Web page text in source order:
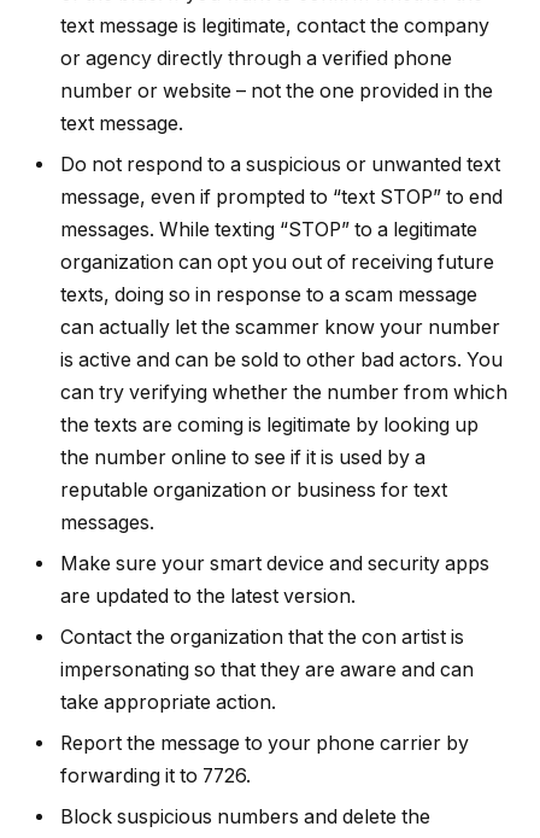
text message is legitimate, contact the company
or agency directly through a verified phone
number or website – not the one provided in the
text message.
Do not respond to a suspicious or unwanted text
message, even if prompted to “text STOP” to end
messages. While texting “STOP” to a legitimate
organization can opt you out of receiving future
texts, doing so in response to a scam message
can actually let the scammer know your number
is active and can be sold to other bad actors. You
can try verifying whether the number from which
the texts are coming is legitimate by looking up
the number online to see if it is used by a
reputable organization or business for text
messages.
Make sure your smart device and security apps
are updated to the latest version.
Contact the organization that the con artist is
impersonating so that they are aware and can
take appropriate action.
Report the message to your phone carrier by
forwarding it to 7726.
Block suspicious numbers and delete the